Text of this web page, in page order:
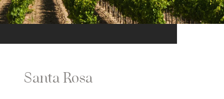
Santa Rosa